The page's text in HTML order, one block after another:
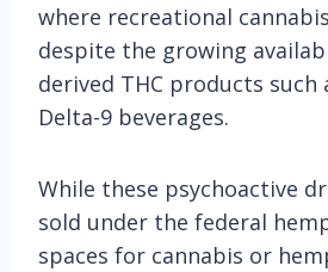
where recreational
despite the growing
derived THC products such
Delta-9 beverages.
While these psychoactive
sold under the federal
spaces for cannabis or